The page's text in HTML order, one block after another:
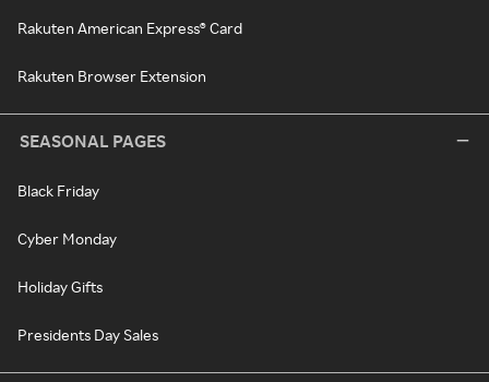
Rakuten American Express® Card
Rakuten Browser Extension
SEASONAL PAGES
Black Friday
Cyber Monday
Holiday Gifts
Presidents Day Sales